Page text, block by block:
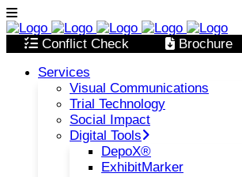
Conflict Check
Brochure
Services
Visual Communications
Trial Technology
Social Impact
Digital Tools
DepoX®
ExhibitMarker